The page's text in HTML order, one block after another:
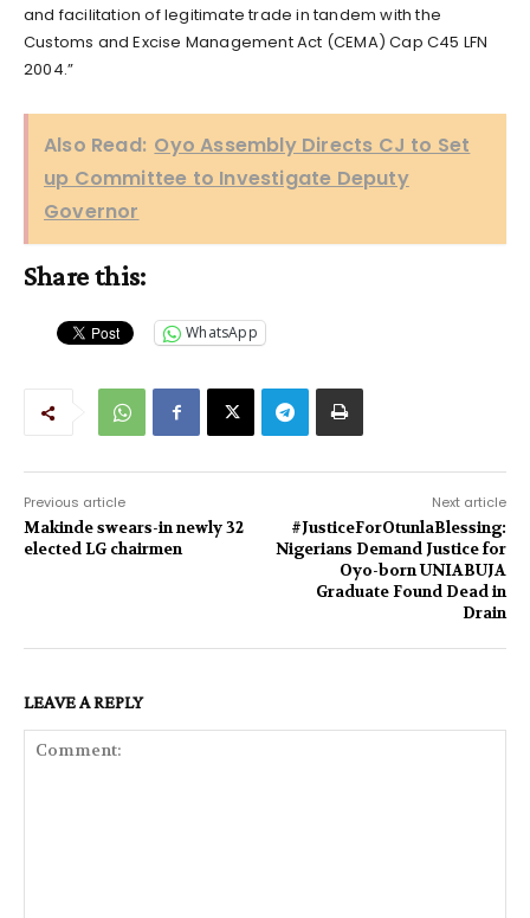
and facilitation of legitimate trade in tandem with the
Customs and Excise Management Act (CEMA) Cap C45 LFN
2004.”
Also Read: Oyo Assembly Directs CJ to Set
up Committee to Investigate Deputy
Governor
Share this:
WhatsApp
Previous article
Makinde swears-in newly 32
elected LG chairmen
Next article
#JusticeForOtunlaBlessing:
Nigerians Demand Justice for
Oyo-born UNIABUJA
Graduate Found Dead in
Drain
LEAVE A REPLY